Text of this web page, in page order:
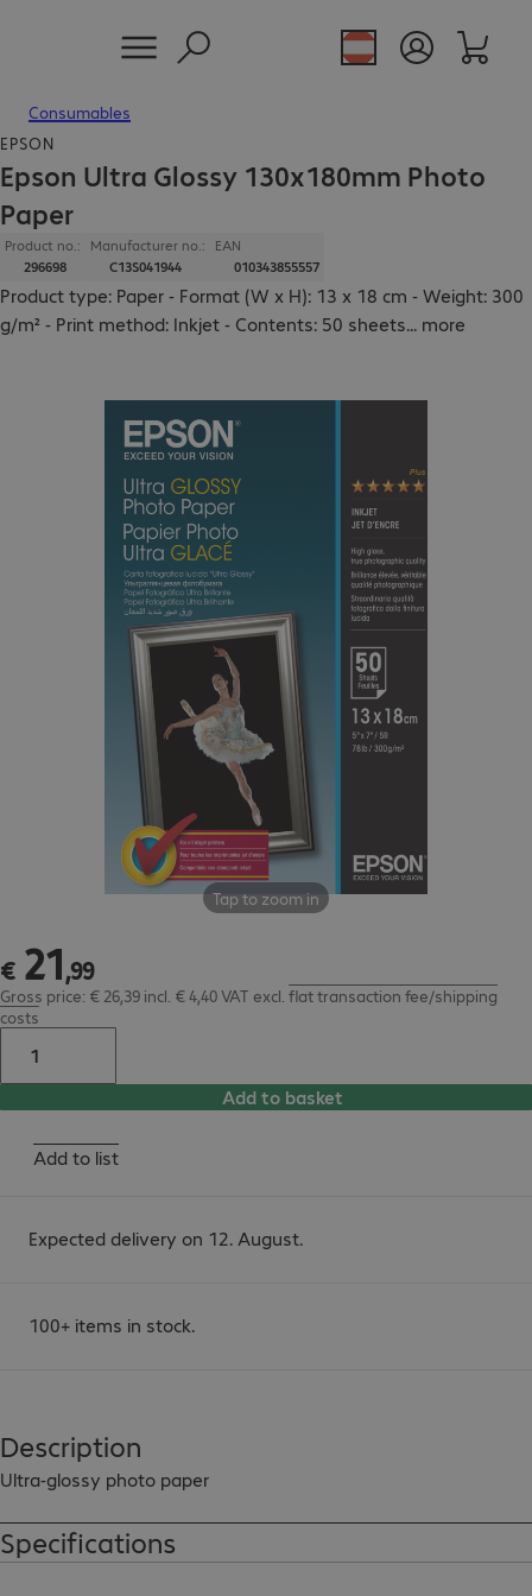
Consumables
Tap to zoom in
EPSON
Epson Ultra Glossy 130x180mm Photo
Paper
Product no.:
296698
Manufacturer no.:
C13S041944
EAN
010343855557
Product type: Paper - Format (W x H): 13 x 18 cm - Weight: 300
g/m² - Print method: Inkjet - Contents: 50 sheets... more
€ 21,99
€ 21,99
Gross price: € 26,39 incl. € 4,40 VAT excl. flat transaction fee/shipping
costs
Add to basket
Add to list
Expected delivery on 12. August.
100+ items in stock.
Description
Ultra-glossy photo paper
Specifications